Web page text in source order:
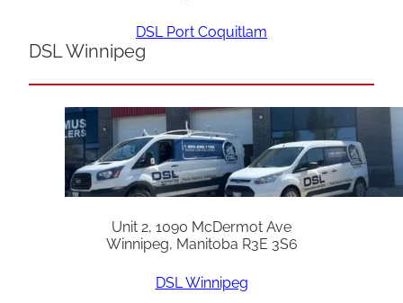
DSL Port Coquitlam
DSL Winnipeg
Unit 2, 1090 McDermot Ave
Winnipeg, Manitoba R3E 3S6
DSL Winnipeg